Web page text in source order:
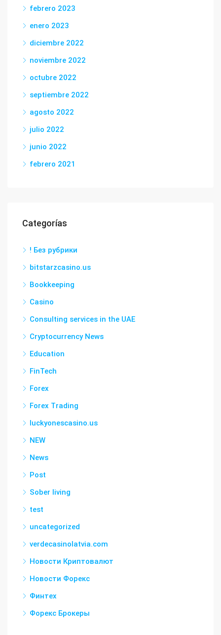
febrero 2023
enero 2023
diciembre 2022
noviembre 2022
octubre 2022
septiembre 2022
agosto 2022
julio 2022
junio 2022
febrero 2021
Categorías
! Без рубрики
bitstarzcasino.us
Bookkeeping
Casino
Consulting services in the UAE
Cryptocurrency News
Education
FinTech
Forex
Forex Trading
luckyonescasino.us
NEW
News
Post
Sober living
test
uncategorized
verdecasinolatvia.com
Новости Криптовалют
Новости Форекс
Финтех
Форекс Брокеры